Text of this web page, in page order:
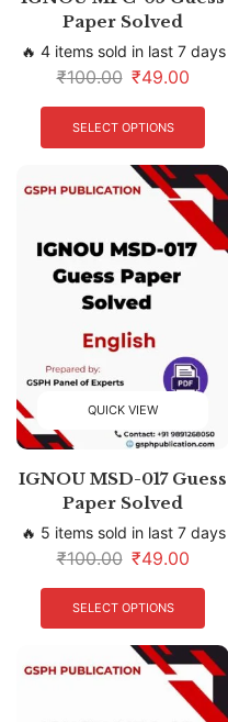
Paper Solved
🔥 4 items sold in last 7 days
₹100.00 ₹49.00
SELECT OPTIONS
QUICK VIEW
IGNOU MSD-017 Guess
Paper Solved
🔥 5 items sold in last 7 days
₹100.00 ₹49.00
SELECT OPTIONS